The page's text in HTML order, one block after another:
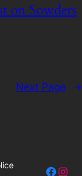
on Sowders
Next Page →